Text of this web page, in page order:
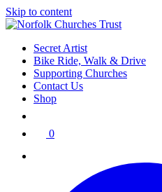
Skip to content
Secret Artist
Bike Ride, Walk & Drive
Supporting Churches
Contact Us
Shop
0